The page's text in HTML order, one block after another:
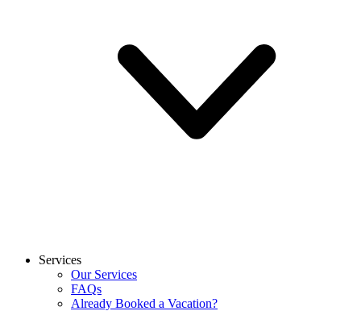
Services
Our Services
FAQs
Already Booked a Vacation?